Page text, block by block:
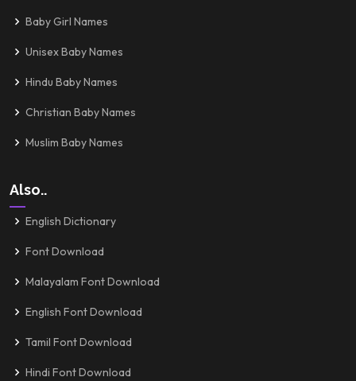
Baby Girl Names
Unisex Baby Names
Hindu Baby Names
Christian Baby Names
Muslim Baby Names
Also..
English Dictionary
Font Download
Malayalam Font Download
English Font Download
Tamil Font Download
Hindi Font Download